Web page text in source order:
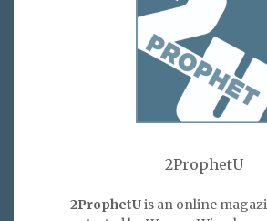
2ProphetU
2ProphetUis an online